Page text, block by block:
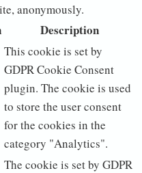
anonymously.
Description
This cookie is set by
GDPR Cookie Consent
plugin. The cookie is used
to store the user consent
for the cookies in the
category "Analytics".
The cookie is set by GDPR